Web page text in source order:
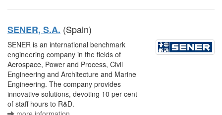
SENER, S.A. (Spain)
SENER is an international benchmark
engineering company in the fields of
Aerospace, Power and Process, Civil
Engineering and Architecture and Marine
Engineering. The company provides
innovative solutions, devoting 10 per cent
of staff hours to R&D.